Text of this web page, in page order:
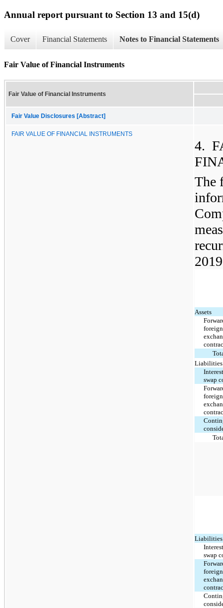
Annual report pursuant to Section 13 and 15(d)
Cover Financial Statements Notes to Financial Statements
Fair Value of Financial Instruments
Fair Value of Financial Instruments
Fair Value Disclosures [Abstract]
FAIR VALUE OF FINANCIAL INSTRUMENTS
4.
The
Assets
foreign
Liabilities
swap
foreign
Liabilities
swap
foreign